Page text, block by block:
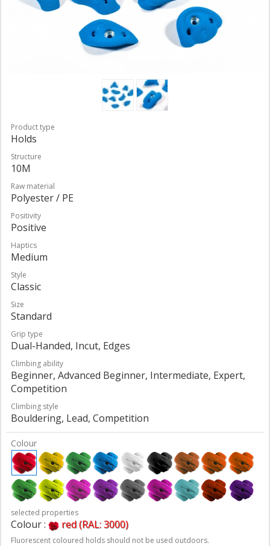
Product type
Holds
Structure
10M
Raw material
Polyester / PE
Positivity
Positive
Haptics
Medium
Style
Classic
Size
Standard
Grip type
Dual-Handed, Incut, Edges
Climbing ability
Beginner, Advanced Beginner, Intermediate, Expert,
Competition
Climbing style
Bouldering, Lead, Competition
Colour
selected properties
Colour : red (RAL: 3000)
Fluorescent coloured holds should not be used outdoors.